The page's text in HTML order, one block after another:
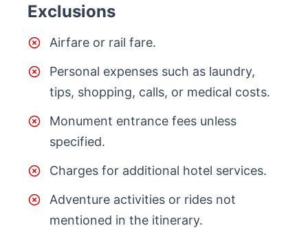
Exclusions
Airfare or rail fare.
Personal expenses such as laundry,
tips, shopping, calls, or medical costs.
Monument entrance fees unless
specified.
Charges for additional hotel services.
Adventure activities or rides not
mentioned in the itinerary.